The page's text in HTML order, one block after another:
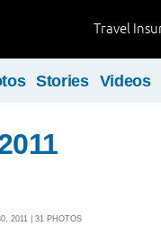
Travel
Stories Videos
2011 | 31 PHOTOS